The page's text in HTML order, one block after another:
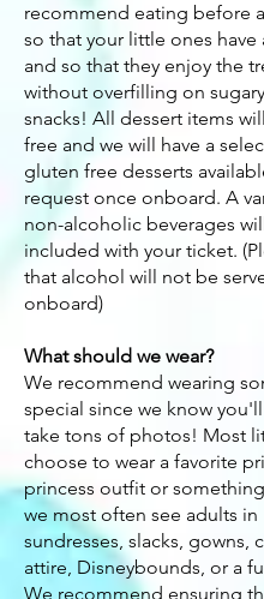
recommend eating before
so that your little ones have
and so that they enjoy the
without overfilling on sugary
snacks! All dessert items
free and we will have a
gluten free desserts
request once onboard. A
non-alcoholic beverages
included with your ticket.
that alcohol will not be
onboard)
What should we wear?
We recommend wearing
special since we know
take tons of photos! Most
choose to wear a favorite
princess outfit or
we most often see adults in
sundresses, slacks, gowns,
attire, Disneybounds, or a
We recommend ensuring